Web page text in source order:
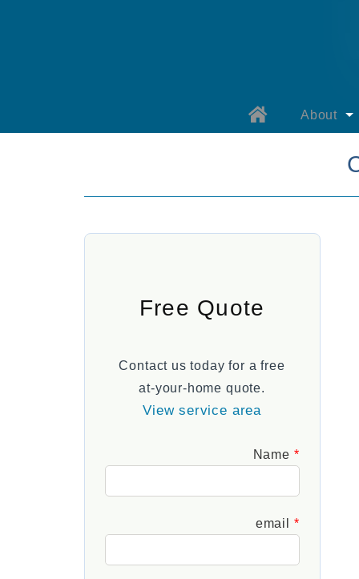
About
Free Quote
Contact us today for a free
at-your-home quote.
View service area
this
field
Name
email